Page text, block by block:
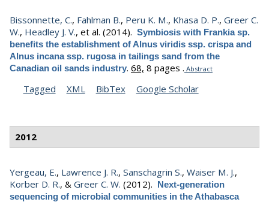
Bissonnette, C., Fahlman B., Peru K. M., Khasa D. P., Greer C.
W., Headley J. V., et al. (2014). Symbiosis with Frankia sp.
benefits the establishment of Alnus viridis ssp. crispa and
Alnus incana ssp. rugosa in tailings sand from the
Canadian oil sands industry. 68, 8 pages . Abstract
Tagged XML BibTex Google Scholar
2012
Yergeau, E., Lawrence J. R., Sanschagrin S., Waiser M. J.,
Korber D. R., & Greer C. W. (2012). Next-generation
sequencing of microbial communities in the Athabasca